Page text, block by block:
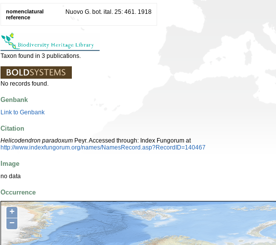
nomenclatural
reference
Nuovo G. bot. ital. 25: 461. 1918
Taxon found in 3 publications.
No records found.
Genbank
Link to Genbank
Citation
Helicodendron paradoxum Peyr. Accessed through: Index Fungorum at
http://www.indexfungorum.org/names/NamesRecord.asp?RecordID=140467
Image
no data
Occurrence
+
−